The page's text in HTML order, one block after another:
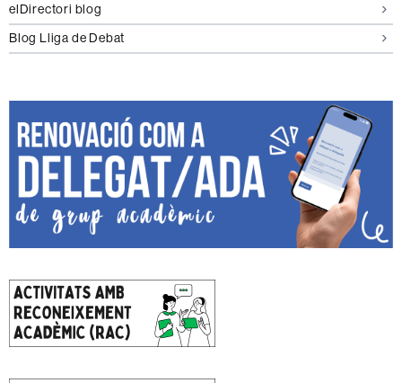
elDirectori blog
Blog Lliga de Debat